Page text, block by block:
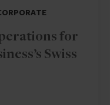
for
Swiss